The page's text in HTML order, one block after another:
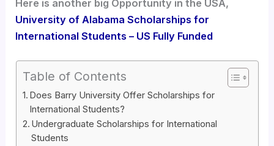
Here is another big Opportunity in the USA,
University of Alabama Scholarships for
International Students – US Fully Funded
Table of Contents
Does Barry University Offer Scholarships for
International Students?
Undergraduate Scholarships for International
Students